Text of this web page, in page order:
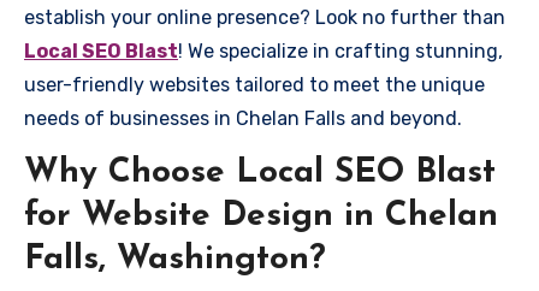
establish your online presence? Look no further than
Local SEO Blast! We specialize in crafting stunning,
user-friendly websites tailored to meet the unique
needs of businesses in Chelan Falls and beyond.
Why Choose Local SEO Blast
for Website Design in Chelan
Falls, Washington?